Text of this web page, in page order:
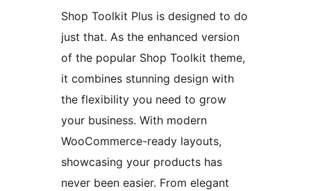
Shop Toolkit Plus is designed to do
just that. As the enhanced version
of the popular Shop Toolkit theme,
it combines stunning design with
the flexibility you need to grow
your business. With modern
WooCommerce-ready layouts,
showcasing your products has
never been easier. From elegant